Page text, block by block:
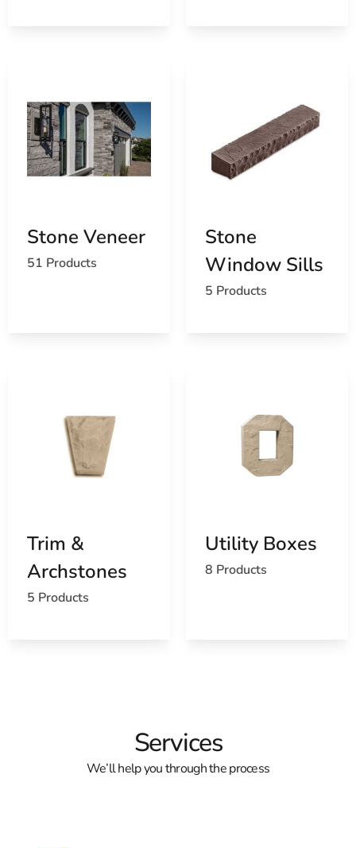
Stone Veneer
51 Products
Stone
Window Sills
5 Products
Trim &
Archstones
5 Products
Utility Boxes
8 Products
Services
We’ll help you through the process